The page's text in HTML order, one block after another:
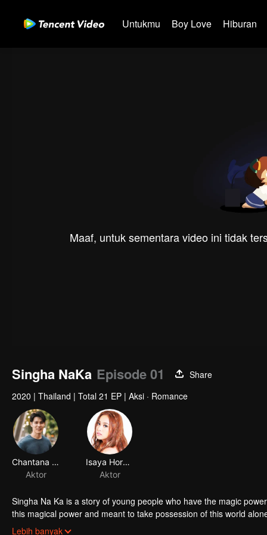
Untukmu Boy Love Hiburan
Maaf, untuk sementara video ini tidak
Singha NaKa Episode 01
Share
2020 | Thailand | Total 21 EP | Aksi · Romance
Chantana Kritkanjanapan
Aktor
Isaya Horsuwan
Aktor
Singha Na Ka is a story of young people who have the magic
this magical power and meant to take possession of this world
stop this scientist. And to save the world not to fall into the hands
Lebih banyak